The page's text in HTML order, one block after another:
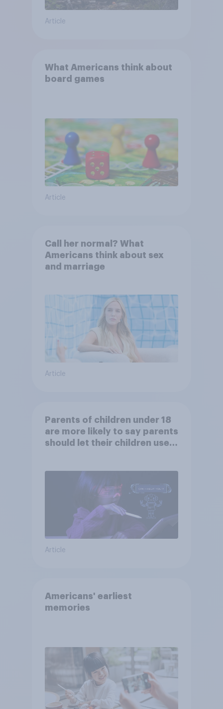
Article
What Americans think about
board games
Article
Call her normal? What
Americans think about sex
and marriage
Article
Parents of children under 18
are more likely to say parents
should let their children use
Article
Americans' earliest
memories